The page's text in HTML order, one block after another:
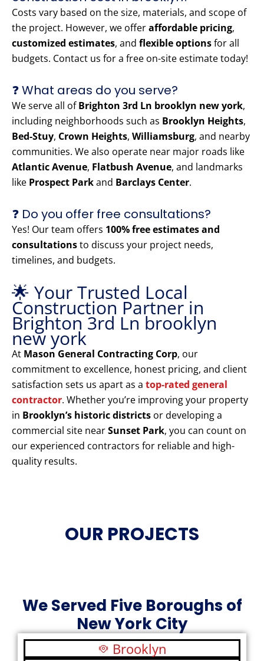
Costs vary based on the size, materials, and scope of
the project. However, we offeraffordable pricing,
customized estimates, and flexible optionsfor all
budgets. Contact us for a free on-site estimate today!
❓ What areas do you serve?
We serve all ofBrighton 3rd Ln brooklyn new york,
including neighborhoods such as Brooklyn Heights,
Bed-Stuy, Crown Heights, Williamsburg, and nearby
communities. We also operate near major roads like
Atlantic Avenue, Flatbush Avenue, and landmarks
like Prospect Parkand Barclays Center.
❓ Do you offer free consultations?
Yes! Our team offers 100% free estimates and
consultationsto discuss your project needs,
timelines, and budgets.
🌟 Your Trusted Local
Construction Partner in
Brighton 3rd Ln brooklyn
new york
At Mason General Contracting Corp, our
commitment to excellence, honest pricing, and client
satisfaction sets us apart as a top-rated general
contractor. Whether you’re improving your property
in Brooklyn’s historic districts or developing a
commercial site nearSunset Park, you can count on
our experienced contractors for reliable and high-
quality results.
OUR PROJECTS
We Served Five Boroughs of
New York City
Brooklyn